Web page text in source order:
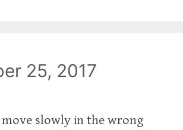
25, 2017
slowly in the wrong